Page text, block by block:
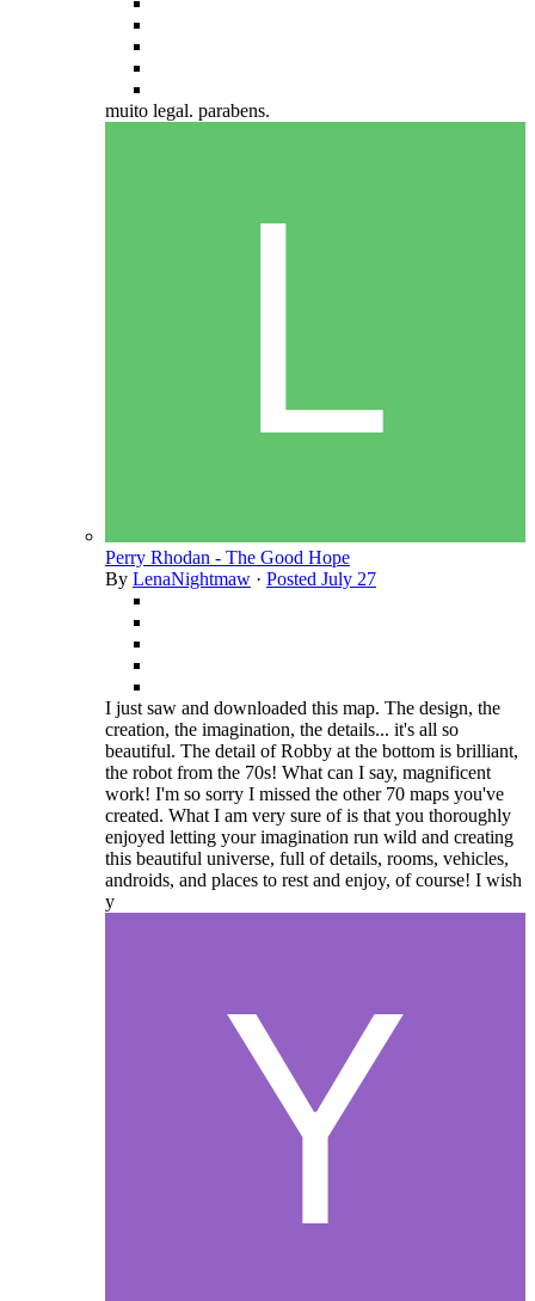
muito legal. parabens.
Perry Rhodan - The Good Hope
By LenaNightmaw · Posted July 27
I just saw and downloaded this map. The design, the
creation, the imagination, the details... it's all so
beautiful. The detail of Robby at the bottom is brilliant,
the robot from the 70s! What can I say, magnificent
work! I'm so sorry I missed the other 70 maps you've
created. What I am very sure of is that you thoroughly
enjoyed letting your imagination run wild and creating
this beautiful universe, full of details, rooms, vehicles,
androids, and places to rest and enjoy, of course! I wish
y